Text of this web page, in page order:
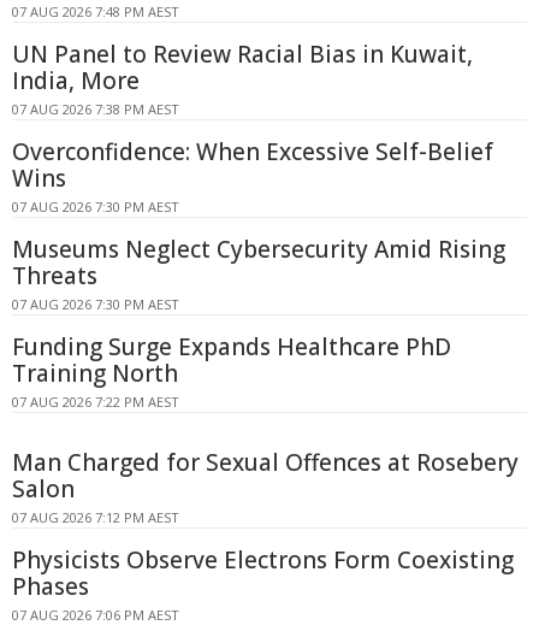
07 AUG 2026 7:48 PM AEST
UN Panel to Review Racial Bias in Kuwait,
India, More
07 AUG 2026 7:38 PM AEST
Overconfidence: When Excessive Self-Belief
Wins
07 AUG 2026 7:30 PM AEST
Museums Neglect Cybersecurity Amid Rising
Threats
07 AUG 2026 7:30 PM AEST
Funding Surge Expands Healthcare PhD
Training North
07 AUG 2026 7:22 PM AEST
Man Charged for Sexual Offences at Rosebery
Salon
07 AUG 2026 7:12 PM AEST
Physicists Observe Electrons Form Coexisting
Phases
07 AUG 2026 7:06 PM AEST